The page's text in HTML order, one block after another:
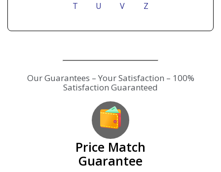
T U V Z
Our Guarantees – Your Satisfaction – 100%
Satisfaction Guaranteed
Price Match
Guarantee